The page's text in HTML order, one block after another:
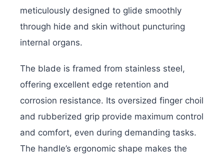
meticulously designed to glide smoothly
through hide and skin without puncturing
internal organs.
The blade is framed from stainless steel,
offering excellent edge retention and
corrosion resistance. Its oversized finger choil
and rubberized grip provide maximum control
and comfort, even during demanding tasks.
The handle’s ergonomic shape makes the